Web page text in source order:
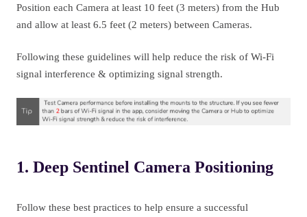
Position each Camera at least 10 feet (3 meters) from the Hub
and allow at least 6.5 feet (2 meters) between Cameras.
Following these guidelines will help reduce the risk of Wi-Fi
signal interference & optimizing signal strength.
1. Deep Sentinel Camera Positioning
Follow these best practices to help ensure a successful